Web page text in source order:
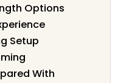
Options
Setup
With